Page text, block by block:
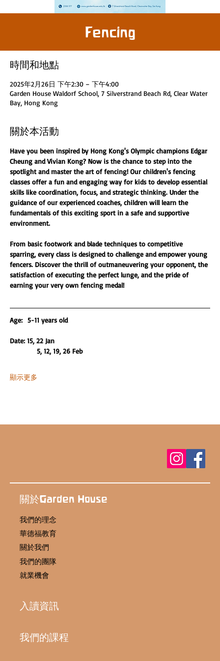
Fencing
時間和地點
2025年2月26日 下午2:30 – 下午4:00
Garden House Waldorf School, 7 Silverstrand Beach Rd, Clear Water
Bay, Hong Kong
關於本活動
Have you been inspired by Hong Kong's Olympic champions Edgar
Cheung and Vivian Kong? Now is the chance to step into the
spotlight and master the art of fencing! Our children's fencing
classes offer a fun and engaging way for kids to develop essential
skills like coordination, focus, and strategic thinking. Under the
guidance of our experienced coaches, children will learn the
fundamentals of this exciting sport in a safe and supportive
environment.
From basic footwork and blade techniques to competitive
sparring, every class is designed to challenge and empower young
fencers. Discover the thrill of outmaneuvering your opponent, the
satisfaction of executing the perfect lunge, and the pride of
earning your very own fencing medal!
Age:  5-11 years old
Date: 15, 22 Jan
5, 12, 19, 26 Feb
顯示更多
關於Garden House
我們的理念
華德福教育
關於我們
我們的團隊
就業機會
入讀資訊
我們的課程